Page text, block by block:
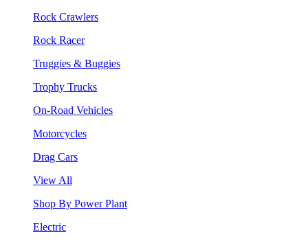
Rock Crawlers
Rock Racer
Truggies & Buggies
Trophy Trucks
On-Road Vehicles
Motorcycles
Drag Cars
View All
Shop By Power Plant
Electric